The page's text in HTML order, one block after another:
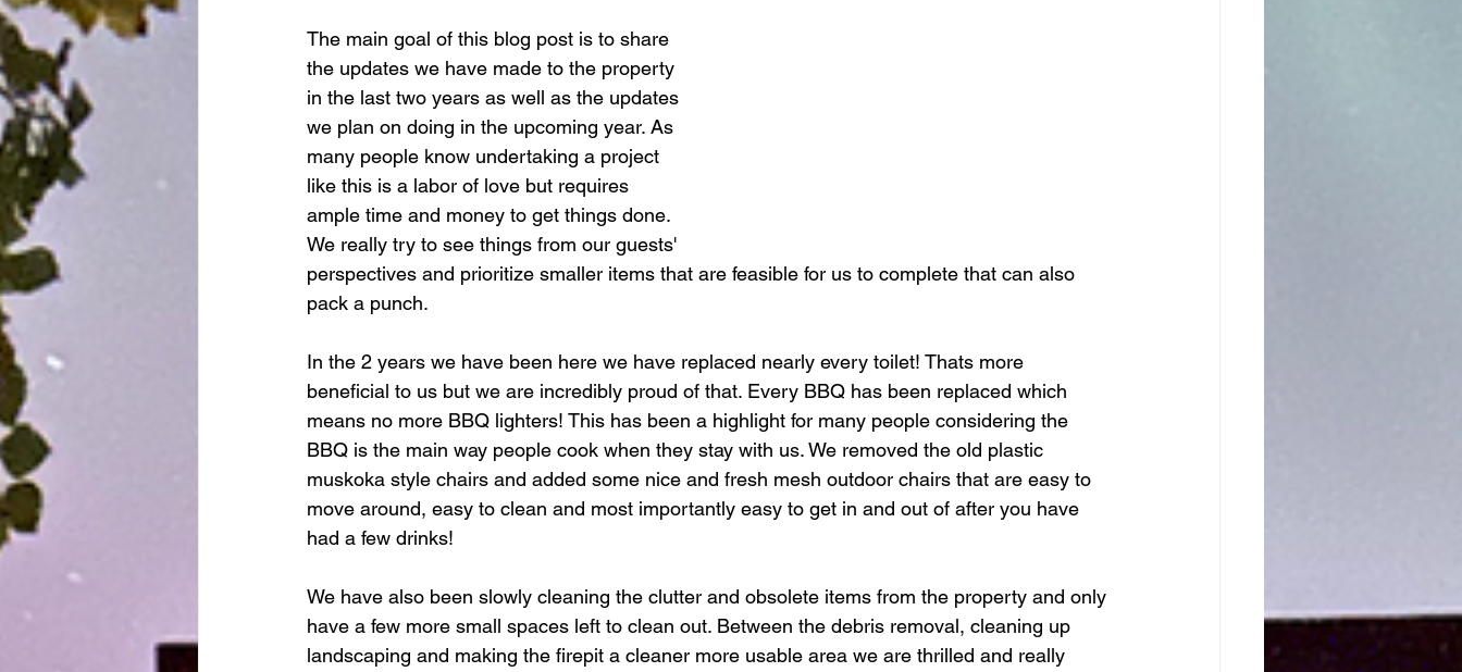
The main goal of this blog post is to share
the updates we have made to the property
in the last two years as well as the updates
we plan on doing in the upcoming year. As
many people know undertaking a project
like this is a labor of love but requires
ample time and money to get things done.
We really try to see things from our guests'
perspectives and prioritize smaller items that are feasible for us to complete that can also
pack a punch.
In the 2 years we have been here we have replaced nearly every toilet! Thats more
beneficial to us but we are incredibly proud of that. Every BBQ has been replaced which
means no more BBQ lighters! This has been a highlight for many people considering the
BBQ is the main way people cook when they stay with us. We removed the old plastic
muskoka style chairs and added some nice and fresh mesh outdoor chairs that are easy to
move around, easy to clean and most importantly easy to get in and out of after you have
had a few drinks!
We have also been slowly cleaning the clutter and obsolete items from the property and only
have a few more small spaces left to clean out. Between the debris removal, cleaning up
landscaping and making the firepit a cleaner more usable area we are thrilled and really